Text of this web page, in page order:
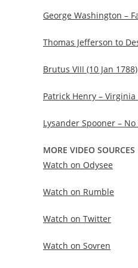
George Washington –
Thomas Jefferson to
Brutus VIII (10 Jan 1788)
Patrick Henry –
Lysander Spooner – No
MORE VIDEO SOURCES
Watch on Odysee
Watch on Rumble
Watch on Twitter
Watch on Sovren